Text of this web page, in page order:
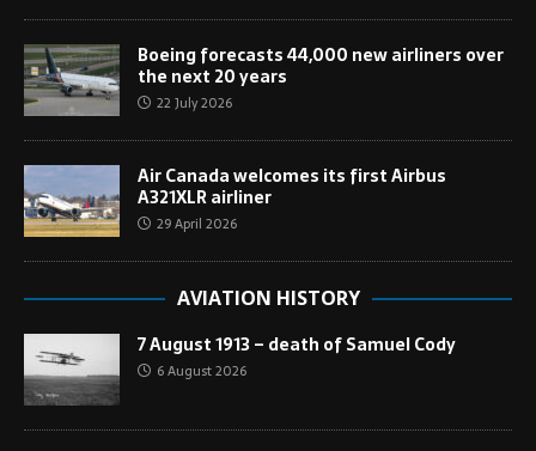
Boeing forecasts 44,000 new airliners over
the next 20 years
22 July 2026
Air Canada welcomes its first Airbus
A321XLR airliner
29 April 2026
AVIATION HISTORY
7 August 1913 – death of Samuel Cody
6 August 2026